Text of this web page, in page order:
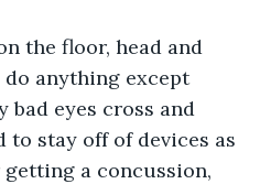
the floor, head and
anything except
eyes cross and
to stay off of devices as
a concussion,